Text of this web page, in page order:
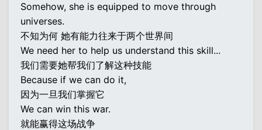
Somehow, she is equipped to move through
universes.
不知为何 她有能力往来于两个世界间
We need her to help us understand this skill...
我们需要她帮我们了解这种技能
Because if we can do it,
因为一旦我们掌握它
We can win this war.
就能赢得这场战争